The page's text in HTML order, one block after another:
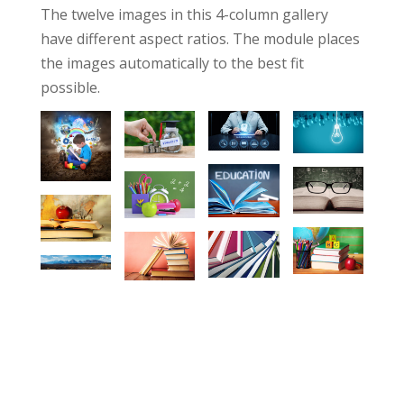
The twelve images in this 4-column gallery
have different aspect ratios. The module places
the images automatically to the best fit
possible.